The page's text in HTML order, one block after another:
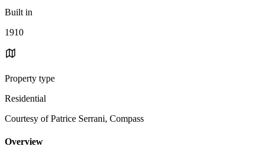
Built in
1910
Property type
Residential
Courtesy of Patrice Serrani, Compass
Overview